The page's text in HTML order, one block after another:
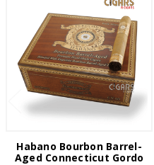
Habano Bourbon Barrel-
Aged Connecticut Gordo